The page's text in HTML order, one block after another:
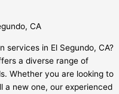
services in El Segundo, CA?
a diverse range of
Whether you are looking to
a new one, our experienced